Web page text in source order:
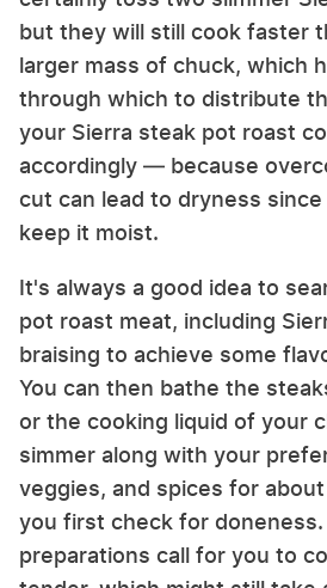
but they will still cook faster
larger mass of chuck, which
through which to distribute
your Sierra steak pot roast
accordingly — because
cut can lead to dryness
keep it moist.
It's always a good idea to
pot roast meat, including
braising to achieve some
You can then bathe the
or the cooking liquid of your
simmer along with your
veggies, and spices for
you first check for
preparations call for you to